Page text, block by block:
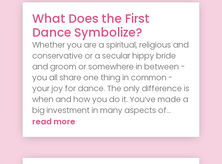
What Does the First
Dance Symbolize?
Whether you are a spiritual, religious and
conservative or a secular hippy bride
and groom or somewhere in between -
you all share one thing in common -
your joy for dance. The only difference is
when and how you do it. You’ve made a
big investment in many aspects of...
read more